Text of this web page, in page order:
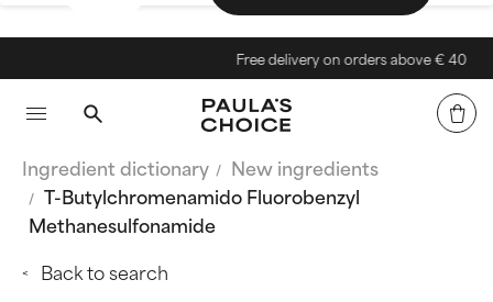
Free delivery on orders above € 40
Ingredient dictionary
New ingredients
T-Butylchromenamido Fluorobenzyl
Methanesulfonamide
Back to search